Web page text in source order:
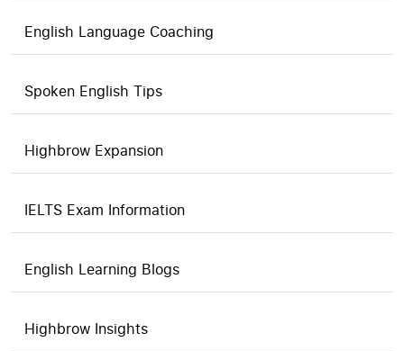
English Language Coaching
Spoken English Tips
Highbrow Expansion
IELTS Exam Information
English Learning Blogs
Highbrow Insights